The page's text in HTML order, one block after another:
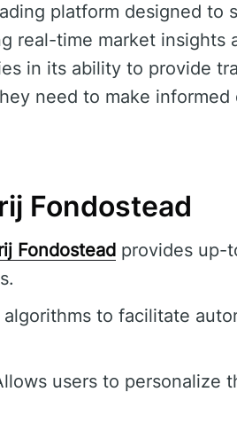
platform designed to
real-time market insights
in its ability to provide
need to make
Fondostead
Fondostead provides up-
algorithms to facilitate
users to personalize